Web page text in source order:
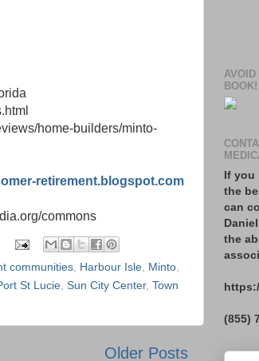
home-builders/minto-
retirement.blogspot.com
commons
communities Harbour Isle Minto
St Lucie Sun City Center, Town
Older Posts
BOOK!
If you
the
can
the
(855)